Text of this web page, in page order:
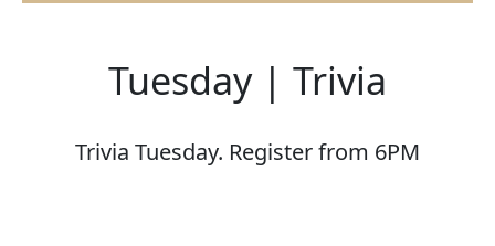
Tuesday | Trivia
Trivia Tuesday. Register from 6PM